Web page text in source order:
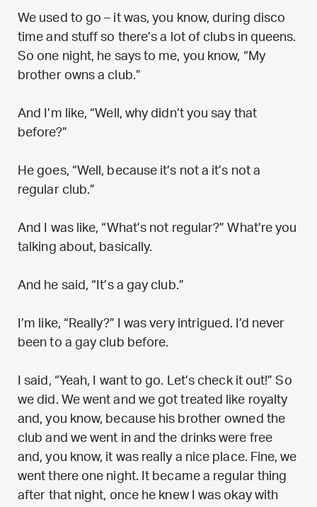
We used to go – it was, you know, during disco
time and stuff so there’s a lot of clubs in queens.
So one night, he says to me, you know, “My
brother owns a club.”
And I’m like, “Well, why didn’t you say that
before?”
He goes, “Well, because it’s not a it’s not a
regular club.”
And I was like, “What’s not regular?” What’re you
talking about, basically.
And he said, “It’s a gay club.”
I’m like, “Really?” I was very intrigued. I’d never
been to a gay club before.
I said, “Yeah, I want to go. Let’s check it out!” So
we did. We went and we got treated like royalty
and, you know, because his brother owned the
club and we went in and the drinks were free
and, you know, it was really a nice place. Fine, we
went there one night. It became a regular thing
after that night, once he knew I was okay with